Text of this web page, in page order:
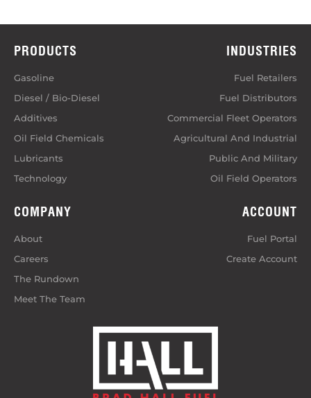
PRODUCTS
Gasoline
Diesel / Bio-Diesel
Additives
Oil Field Chemicals
Lubricants
Technology
INDUSTRIES
Fuel Retailers
Fuel Distributors
Commercial Fleet Operators
Agricultural And Industrial
Public And Military
Oil Field Operators
COMPANY
About
Careers
The Rundown
Meet The Team
ACCOUNT
Fuel Portal
Create Account